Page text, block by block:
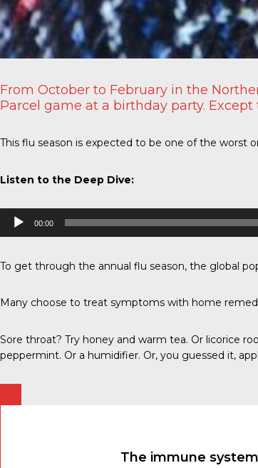
From October to February in the
Parcel game at a birthday party.
This flu season is expected to be one of the worst
Listen to the Deep Dive:
Audio
Player
00:00
To get through the annual flu season, the global
Many choose to treat symptoms with home
Sore throat? Try honey and warm tea. Or licorice
peppermint. Or a humidifier. Or, you guessed it,
The immune